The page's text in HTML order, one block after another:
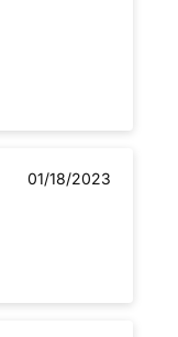
01/18/2023